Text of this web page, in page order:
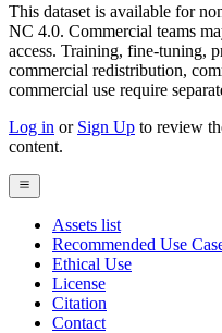
This dataset is available for
NC 4.0. Commercial teams
access. Training, fine-tuning,
commercial redistribution,
commercial use require
Log in or Sign Up to review
content.
Assets list
Recommended Use
Ethical Use
License
Citation
Contact